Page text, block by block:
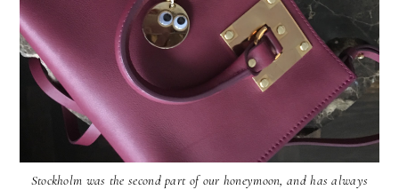
Stockholm was the second part of our honeymoon, and has always